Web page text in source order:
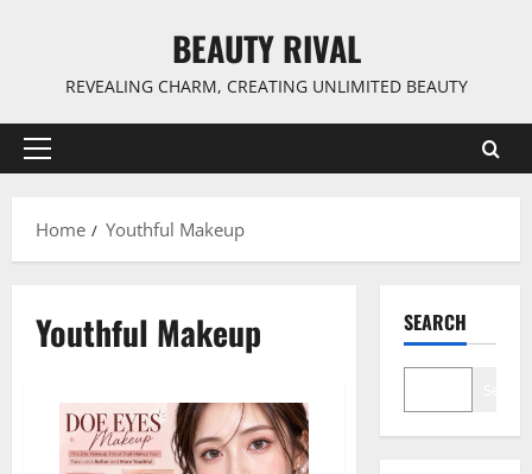
BEAUTY RIVAL
REVEALING CHARM, CREATING UNLIMITED BEAUTY
Primary
Home
Youthful Makeup
Youthful Makeup SEARCH